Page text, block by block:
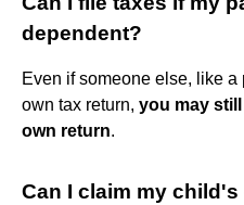
dependent?
Even if someone else, like
own tax return, you may
own return.
Can I claim my